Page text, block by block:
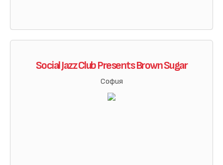
Social Jazz Club Presents Brown Sugar
София